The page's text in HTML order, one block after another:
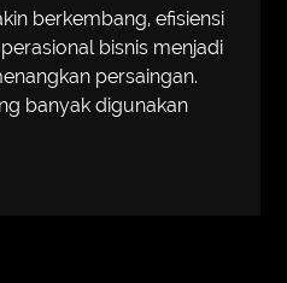
berkembang, efisiensi
bisnis menjadi
persaingan.
banyak digunakan